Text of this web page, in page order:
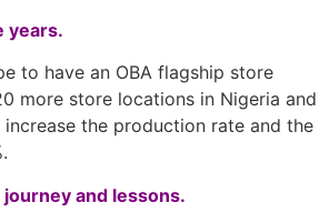
years.
to have an OBA flagship store
more store locations in Nigeria and
the production rate and the
and lessons.